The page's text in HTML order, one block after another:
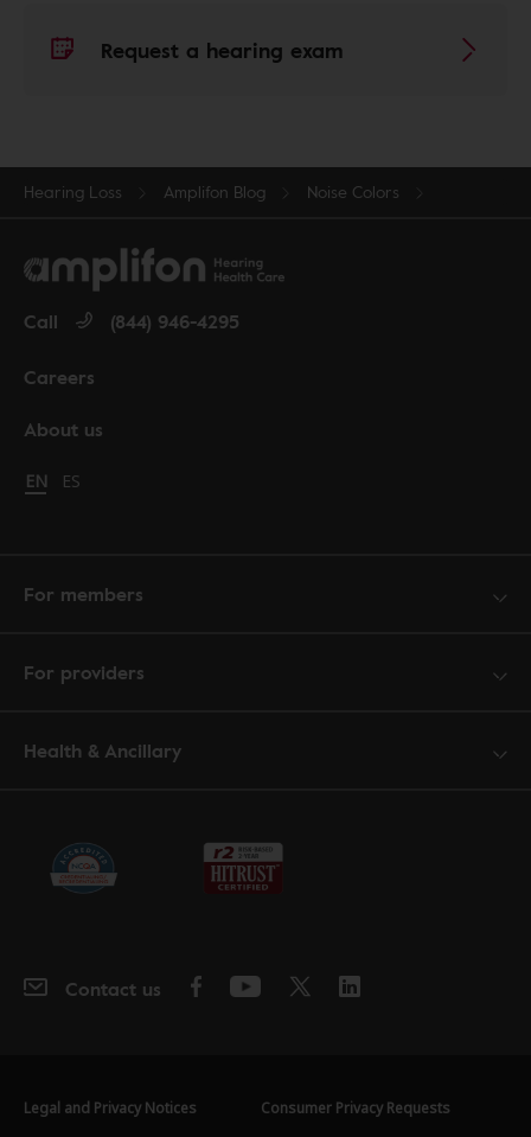
Request a hearing exam
Hearing Loss Amplifon Blog Noise Colors
About us
Careers
Call (844) 946-4295
Change language to English
EN Cambiar idioma a español
ES
For members
For providers
Health & Ancillary
Contact us
Legal and Privacy Notices Consumer Privacy Requests